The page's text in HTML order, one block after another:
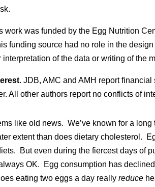
work was funded by the Egg Nutrition
funding source had no role in the
of the data or writing of the
. JDB, AMC and AMH report
All other authors report no conflicts of
like old news. We’ve known for a long
extent than does dietary cholesterol.
But even during the fiercest days of
OK. Egg consumption has
eating two eggs a day really reduce